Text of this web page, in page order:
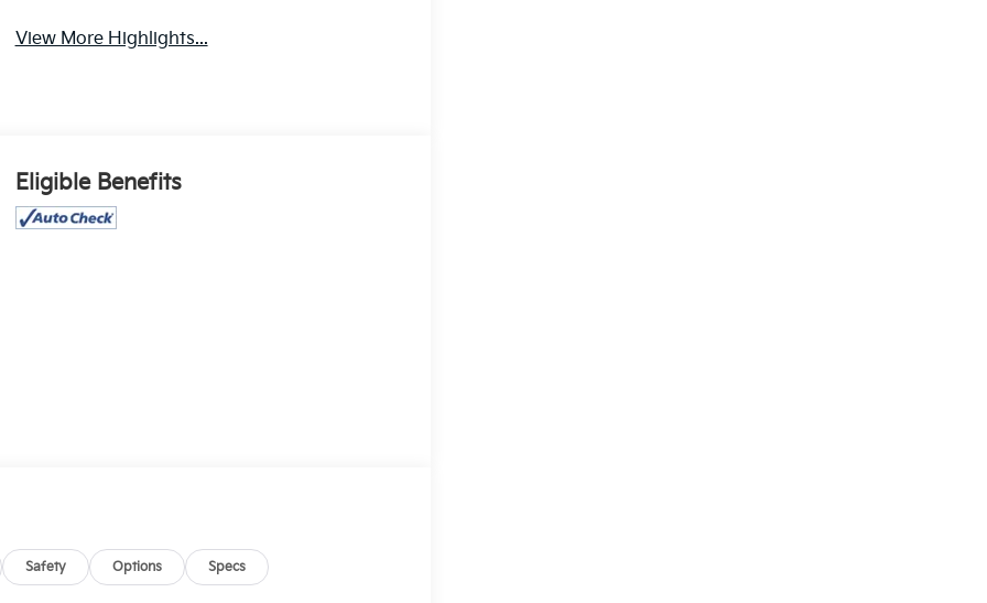
View More Highlights...
Eligible Benefits
Safety Options Specs